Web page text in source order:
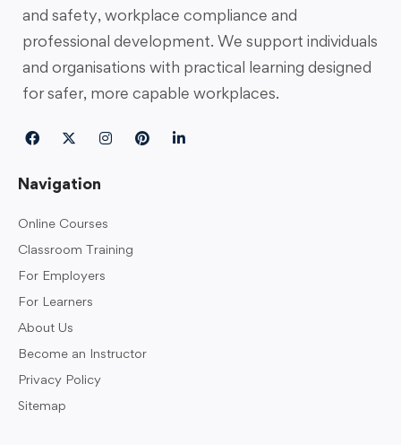
and safety, workplace compliance and
professional development. We support individuals
and organisations with practical learning designed
for safer, more capable workplaces.
Navigation
Online Courses
Classroom Training
For Employers
For Learners
About Us
Become an Instructor
Privacy Policy
Sitemap